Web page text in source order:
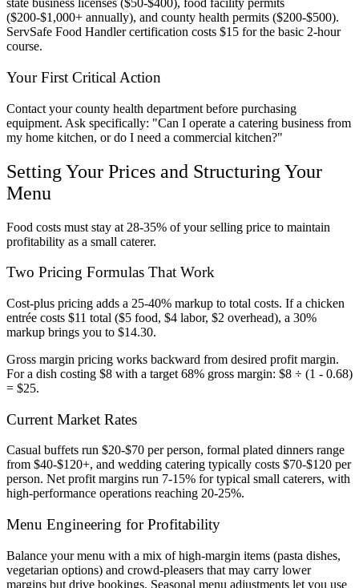
state business licenses ($50-$400), food facility permits
($200-$1,000+ annually), and county health permits ($200-$500).
ServSafe Food Handler certification costs $15 for the basic 2-hour
course.
Your First Critical Action
Contact your county health department before purchasing
equipment. Ask specifically: "Can I operate a catering business from
my home kitchen, or do I need a commercial kitchen?"
Setting Your Prices and Structuring Your
Menu
Food costs must stay at 28-35% of your selling price to maintain
profitability as a small caterer.
Two Pricing Formulas That Work
Cost-plus pricing adds a 25-40% markup to total costs. If a chicken
entrée costs $11 total ($5 food, $4 labor, $2 overhead), a 30%
markup brings you to $14.30.
Gross margin pricing works backward from desired profit margin.
For a dish costing $8 with a target 68% gross margin: $8 ÷ (1 - 0.68)
= $25.
Current Market Rates
Casual buffets run $20-$70 per person, formal plated dinners range
from $40-$120+, and wedding catering typically costs $70-$120 per
person. Net profit margins run 7-15% for typical small caterers, with
high-performance operations reaching 20-25%.
Menu Engineering for Profitability
Balance your menu with a mix of high-margin items (pasta dishes,
vegetarian options) and crowd-pleasers that may carry lower
margins but drive bookings. Seasonal menu adjustments let you use